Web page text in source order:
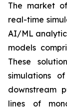
The market
real-time
AI/ML
models
These
simulations
downstream
lines of